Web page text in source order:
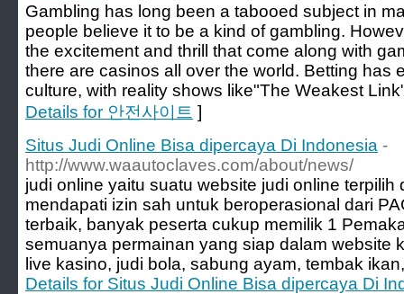
Gambling has long been a tabooed subject in
people believe it to be a kind of gambling.
the excitement and thrill that come along with
there are casinos all over the world. Betting has
culture, with reality shows like"The Weakest
Details for 안전사이트 ]
Situs Judi Online Bisa dipercaya Di Indonesia -
http://www.waautoclaves.com/about/news/
judi online yaitu suatu website judi online
mendapati izin sah untuk beroperasional dari
terbaik, banyak peserta cukup memilik 1
semuanya permainan yang siap dalam website
live kasino, judi bola, sabung ayam, tembak
Details for Situs Judi Online Bisa dipercaya Di